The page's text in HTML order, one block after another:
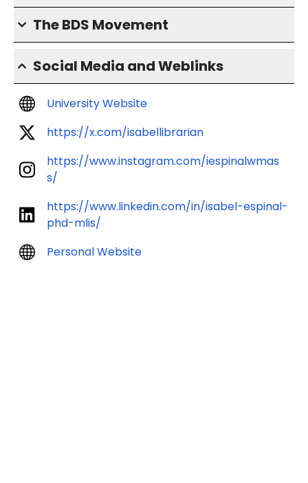
The BDS Movement
Social Media and Weblinks
University Website
https://x.com/isabellibrarian
https://www.instagram.com/iespinalwmas
s/
https://www.linkedin.com/in/isabel-espinal-
phd-mlis/
Personal Website